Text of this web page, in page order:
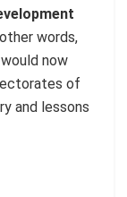
words,
now
of
and lessons